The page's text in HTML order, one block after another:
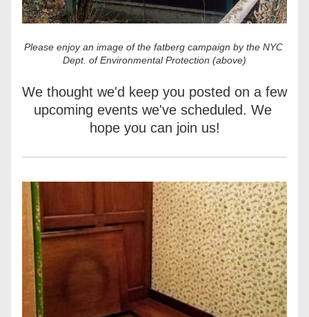
Please enjoy an image of the fatberg campaign by the NYC
Dept. of Environmental Protection (above)
We thought we'd keep you posted on a few
upcoming events we've scheduled. We
hope you can join us!